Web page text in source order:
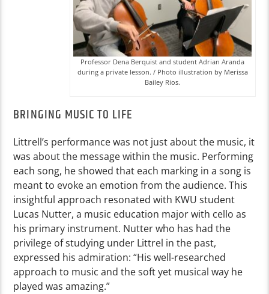
Professor Dena Berquist and student Adrian Aranda
during a private lesson. / Photo illustration by Merissa
Bailey Rios.
BRINGING MUSIC TO LIFE
Littrell’s performance was not just about the music, it
was about the message within the music. Performing
each song, he showed that each marking in a song is
meant to evoke an emotion from the audience. This
insightful approach resonated with KWU student
Lucas Nutter, a music education major with cello as
his primary instrument. Nutter who has had the
privilege of studying under Littrel in the past,
expressed his admiration: “His well-researched
approach to music and the soft yet musical way he
played was amazing.”